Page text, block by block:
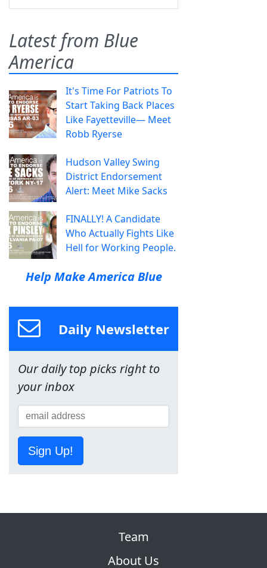
Latest from Blue
America
It's Time For Patriots To
Start Taking Back Places
Like Fayetteville— Meet
Robb Ryerse
Hudson Valley Swing
District Endorsement
Alert: Meet Mike Sacks
FINALLY! A Candidate
Who Actually Fights Like
Hell for Working People.
Help Make America Blue
Daily Newsletter
Our daily top picks right to
your inbox
Sign Up!
Team
About Us